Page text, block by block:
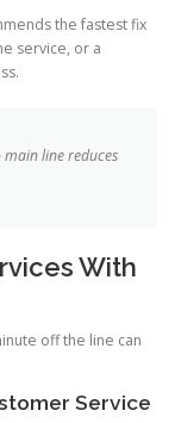
the fastest fix
service, or a
line reduces
With
off the line can
Service